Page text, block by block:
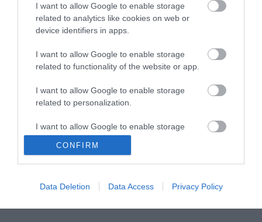
I want to allow Google to enable storage
related to analytics like cookies on web or
device identifiers in apps.
I want to allow Google to enable storage
related to functionality of the website or app.
I want to allow Google to enable storage
related to personalization.
I want to allow Google to enable storage
related to security, including authentication
functionality and fraud prevention, and other
user protection.
CONFIRM
Data Deletion Data Access Privacy Policy
Τεχνικά Χαρακτηριστικά
Θεσεις 4
Χρώμα ΜΑΥΡΟ
Μέγιστο φορτίο 3500W
Συσκευασία 1 blister | 25 κουτί
Στεγανότητα IP20
Διακόπτης Ναι